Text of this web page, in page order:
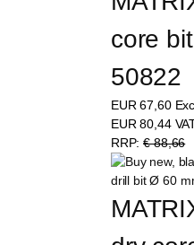
core
50822
EUR67,60
EUR 80,44
RRP:€ 88,66